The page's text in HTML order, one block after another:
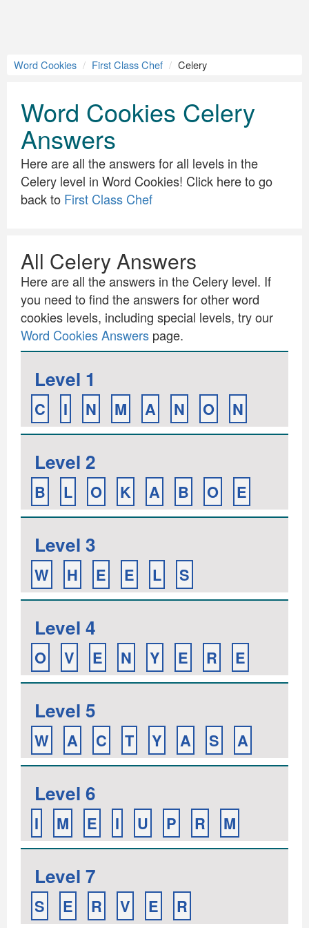
Word Cookies First Class Chef Celery
Word Cookies Celery
Answers
Here are all the answers for all levels in the
Celery level in Word Cookies! Click here to go
back to First Class Chef
All Celery Answers
Here are all the answers in the Celery level. If
you need to find the answers for other word
cookies levels, including special levels, try our
Word Cookies Answers page.
Level 1
C I N M A N O N
Level 2
B L O K A B O E
Level 3
W H E E L S
Level 4
O V E N Y E R E
Level 5
W A C T Y A S A
Level 6
I M E I U P R M
Level 7
S E R V E R